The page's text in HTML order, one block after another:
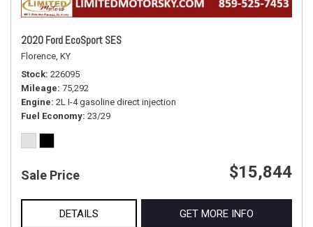
2020 Ford EcoSport SES
Florence, KY
Stock 226095
Mileage 75,292
Engine 2L I-4 gasoline direct injection
Fuel Economy 23/29
Sale Price $15,844
DETAILS GET MORE INFO